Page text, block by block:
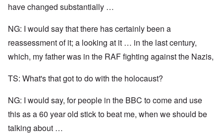
have changed substantially …
NG: I would say that there has certainly been a
reassessment of it; a looking at it … in the last century,
which, my father was in the RAF fighting against the Nazis,
TS: What's that got to do with the holocaust?
NG: I would say, for people in the BBC to come and use
this as a 60 year old stick to beat me, when we should be
talking about …